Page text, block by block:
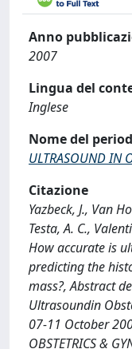
Anno
2007
Lingua del
Inglese
Nome del
ULTRASOUND IN
Citazione
Yazbeck, J., Van
Testa, A. C.,
How accurate is
predicting the
mass?, Abstract
Ultrasoundin
07-11 October
OBSTETRICS &